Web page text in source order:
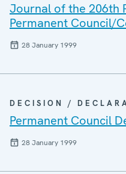
Journal of the 206th
Permanent Council/
28 January 1999
DECISION /
Permanent Council
28 January 1999